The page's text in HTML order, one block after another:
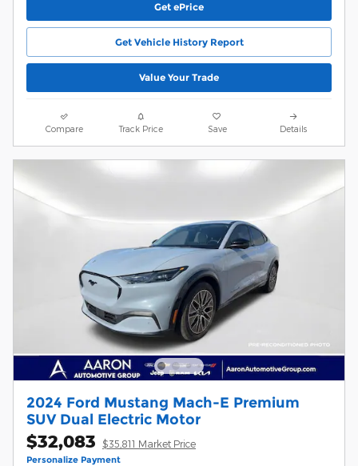
Get ePrice
Get Vehicle History Report
Value Your Trade
Compare Track Price Save Details
2024 Ford Mustang Mach-E Premium
SUV Dual Electric Motor
$32,083 $35,811 Market Price
Personalize Payment